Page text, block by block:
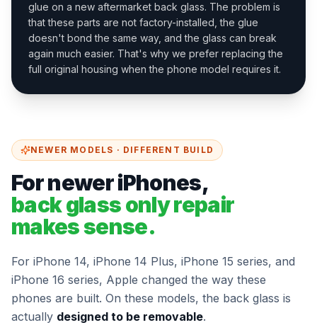
glue on a new aftermarket back glass. The problem is
that these parts are not factory-installed, the glue
doesn't bond the same way, and the glass can break
again much easier. That's why we prefer replacing the
full original housing when the phone model requires it.
NEWER MODELS · DIFFERENT BUILD
For newer iPhones,
back glass only repair
makes sense.
For iPhone 14, iPhone 14 Plus, iPhone 15 series, and
iPhone 16 series, Apple changed the way these
phones are built. On these models, the back glass is
actually designed to be removable.